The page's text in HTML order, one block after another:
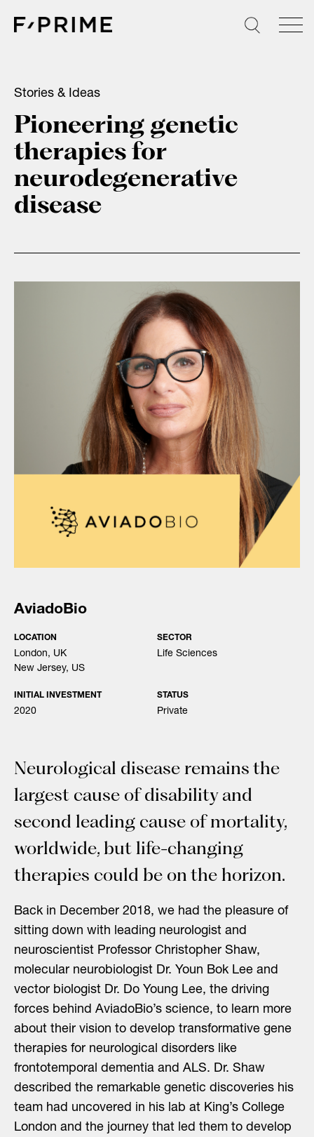
Stories & Ideas
Pioneering genetic
therapies for
neurodegenerative
disease
AviadoBio
LOCATION
London, UK
New Jersey, US
SECTOR
Life Sciences
INITIAL INVESTMENT
2020
STATUS
Private
Neurological disease remains the
largest cause of disability and
second leading cause of mortality,
worldwide, but life-changing
therapies could be on the horizon.
Back in December 2018, we had the pleasure of
sitting down with leading neurologist and
neuroscientist Professor Christopher Shaw,
molecular neurobiologist Dr. Youn Bok Lee and
vector biologist Dr. Do Young Lee, the driving
forces behind AviadoBio’s science, to learn more
about their vision to develop transformative gene
therapies for neurological disorders like
frontotemporal dementia and ALS. Dr. Shaw
described the remarkable genetic discoveries his
team had uncovered in his lab at King’s College
London and the journey that led them to develop